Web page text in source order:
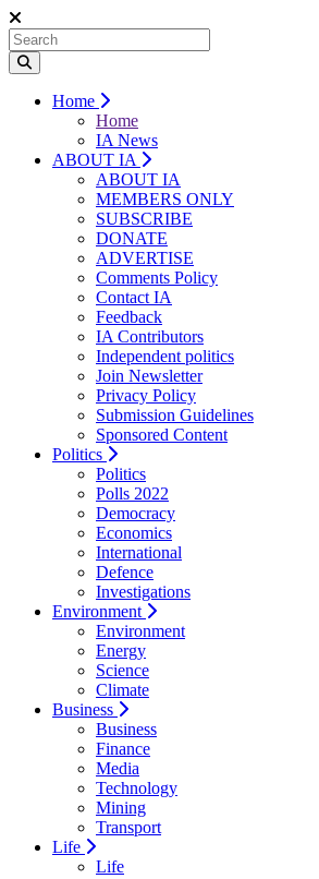
Home
Home
IA News
ABOUT IA
ABOUT IA
MEMBERS ONLY
SUBSCRIBE
DONATE
ADVERTISE
Comments Policy
Contact IA
Feedback
IA Contributors
Independent politics
Join Newsletter
Privacy Policy
Submission Guidelines
Sponsored Content
Politics
Politics
Polls 2022
Democracy
Economics
International
Defence
Investigations
Environment
Environment
Energy
Science
Climate
Business
Business
Finance
Media
Technology
Mining
Transport
Life
Life